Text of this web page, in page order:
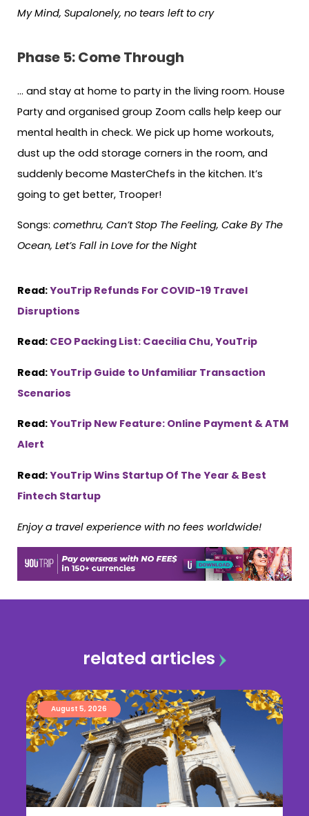
My Mind, Supalonely, no tears left to cry
Phase 5: Come Through
… and stay at home to party in the living room. House
Party and organised group Zoom calls help keep our
mental health in check. We pick up home workouts,
dust up the odd storage corners in the room, and
suddenly become MasterChefs in the kitchen. It’s
going to get better, Trooper!
Songs: comethru, Can’t Stop The Feeling, Cake By The
Ocean, Let’s Fall in Love for the Night
Read:YouTrip Refunds For COVID-19 Travel
Disruptions
Read: CEO Packing List: Caecilia Chu, YouTrip
Read:YouTrip Guide to Unfamiliar Transaction
Scenarios
Read:YouTrip New Feature: Online Payment & ATM
Alert
Read:YouTrip Wins Startup Of The Year & Best
Fintech Startup
Enjoy a travel experience with no fees worldwide!
related articles
August 5, 2026